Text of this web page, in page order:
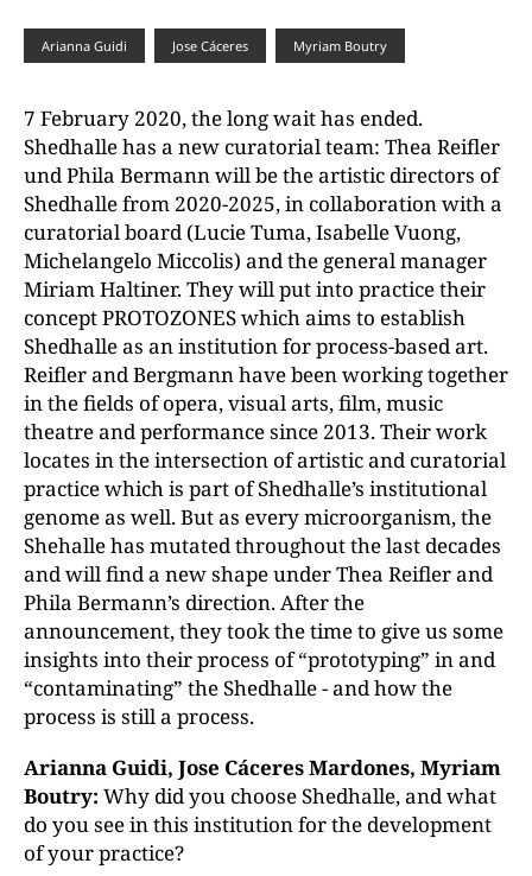
Arianna Guidi Jose Cáceres Myriam Boutry
7 February 2020, the long wait has ended.
Shedhalle has a new curatorial team: Thea Reifler
und Phila Bermann will be the artistic directors of
Shedhalle from 2020-2025, in collaboration with a
curatorial board (Lucie Tuma, Isabelle Vuong,
Michelangelo Miccolis) and the general manager
Miriam Haltiner. They will put into practice their
concept PROTOZONES which aims to establish
Shedhalle as an institution for process-based art.
Reifler and Bergmann have been working together
in the fields of opera, visual arts, film, music
theatre and performance since 2013. Their work
locates in the intersection of artistic and curatorial
practice which is part of Shedhalle’s institutional
genome as well. But as every microorganism, the
Shehalle has mutated throughout the last decades
and will find a new shape under Thea Reifler and
Phila Bermann’s direction. After the
announcement, they took the time to give us some
insights into their process of “prototyping” in and
“contaminating” the Shedhalle - and how the
process is still a process.
Arianna Guidi, Jose Cáceres Mardones, Myriam
Boutry: Why did you choose Shedhalle, and what
do you see in this institution for the development
of your practice?